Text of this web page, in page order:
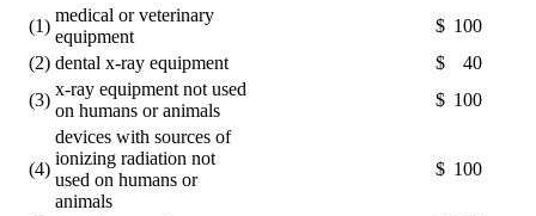
begin
(1)
medical or veterinary
equipment
$ 100
(2) dental x-ray equipment $
40
(3)
x-ray equipment not used
on humans or animals
$ 100
(4)
devices with sources of
ionizing radiation not
used on humans or
animals
$ 100